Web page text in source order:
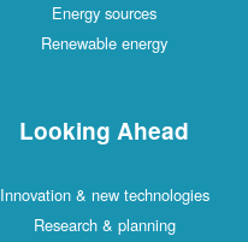
Energy sources
Renewable energy
Looking Ahead
Innovation & new technologies
Research & planning